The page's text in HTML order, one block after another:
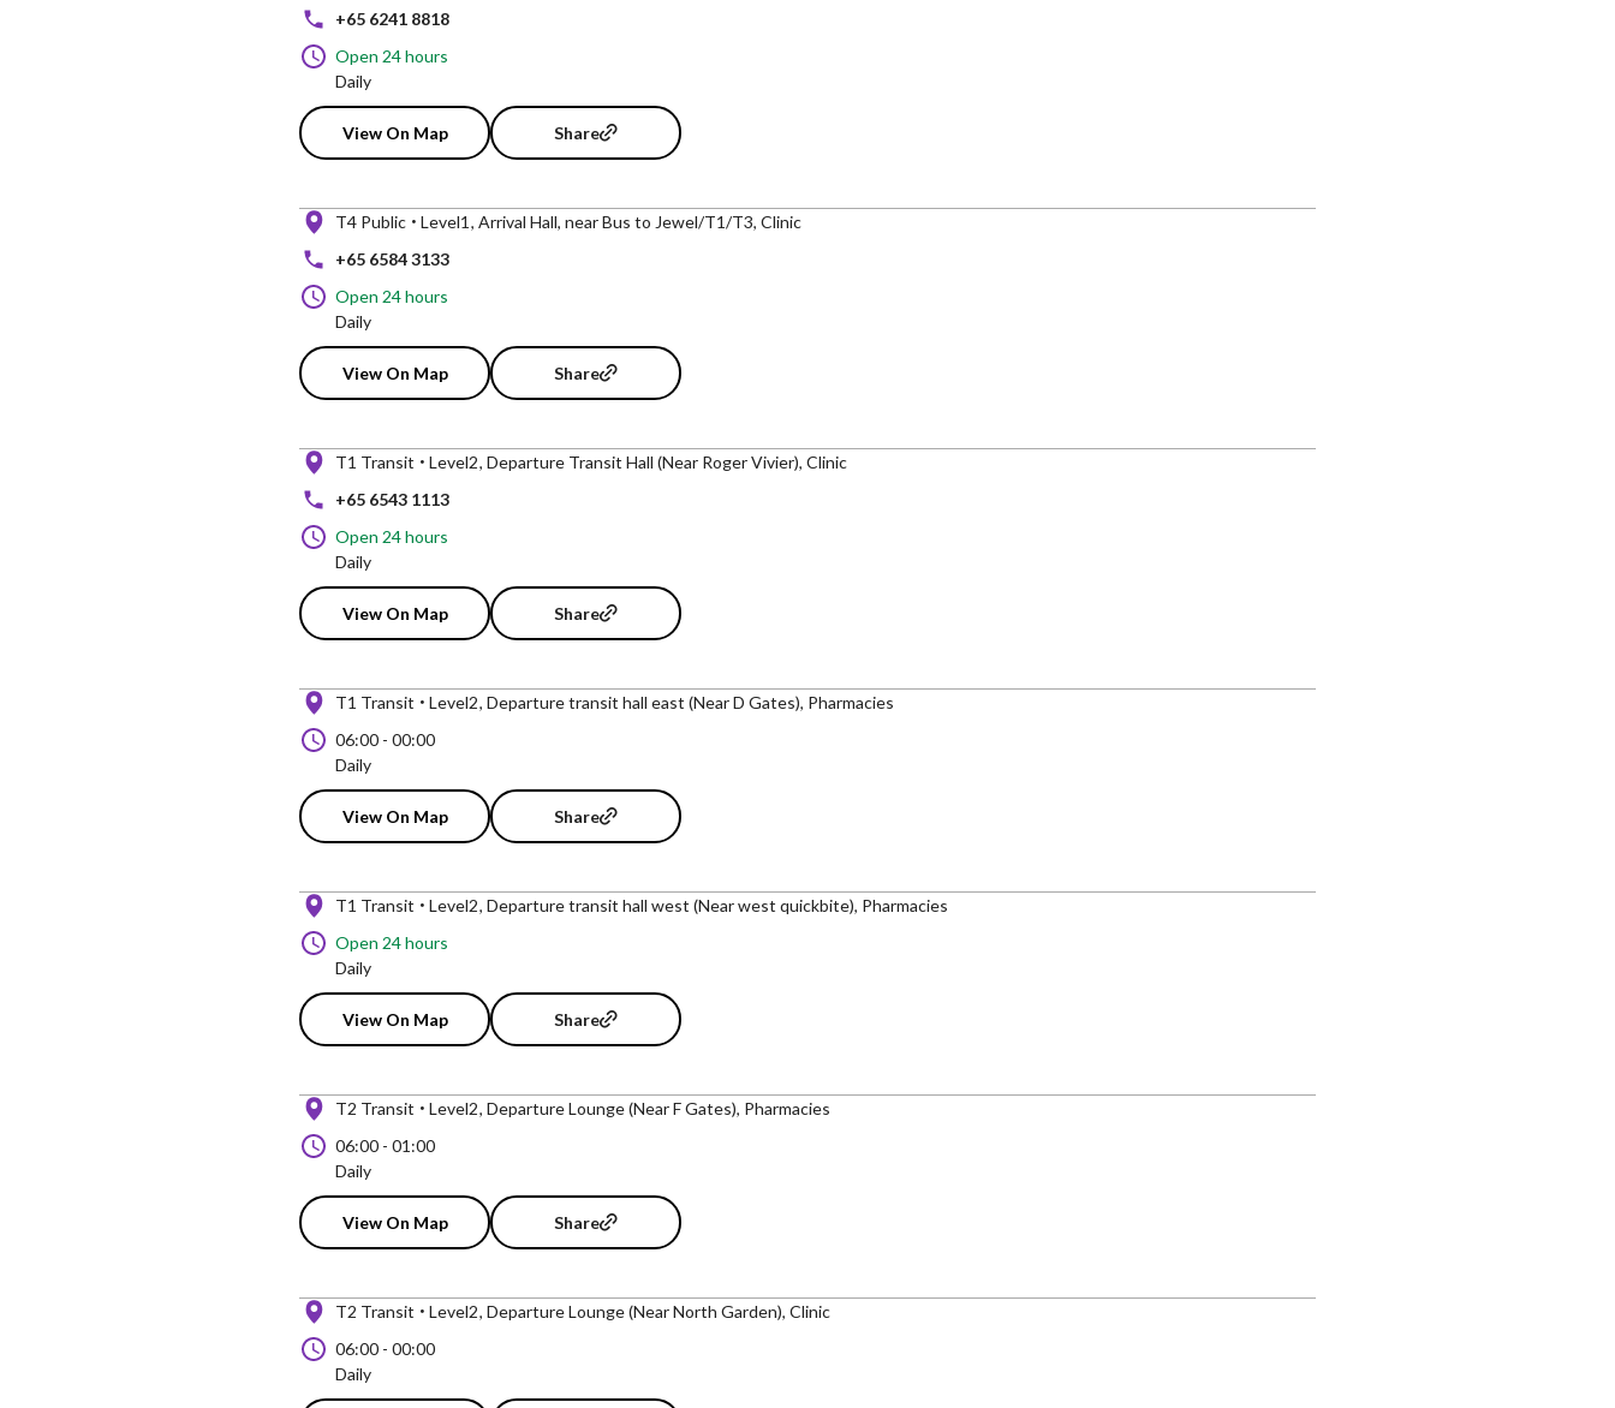
+65 6241 8818
Open 24 hours
Daily
View On Map Share
T4 Public Level1 Arrival Hall, near Bus to Jewel/T1/T3, Clinic
+65 6584 3133
Open 24 hours
Daily
View On Map Share
T1 Transit Level2 Departure Transit Hall (Near Roger Vivier), Clinic
+65 6543 1113
Open 24 hours
Daily
View On Map Share
T1 Transit Level2 Departure transit hall east (Near D Gates), Pharmacies
06:00 - 00:00
Daily
View On Map Share
T1 Transit Level2 Departure transit hall west (Near west quickbite), Pharmacies
Open 24 hours
Daily
View On Map Share
T2 Transit Level2 Departure Lounge (Near F Gates), Pharmacies
06:00 - 01:00
Daily
View On Map Share
T2 Transit Level2 Departure Lounge (Near North Garden), Clinic
06:00 - 00:00
Daily